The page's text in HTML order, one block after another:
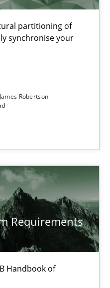
partitioning of
synchronise your
James Robertson
Requirements
Handbook of